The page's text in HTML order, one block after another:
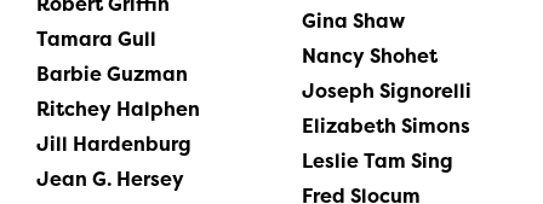
Tamara Gull
Barbie Guzman
Ritchey Halphen
Jill Hardenburg
Jean G. Hersey
Gina Shaw
Nancy Shohet
Joseph Signorelli
Elizabeth Simons
Leslie Tam Sing
Fred Slocum